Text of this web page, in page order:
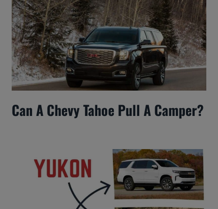
Can A Chevy Tahoe Pull A Camper?